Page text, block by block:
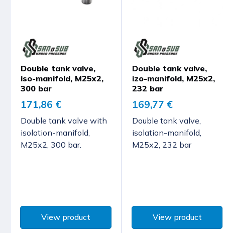
Double tank valve,
iso-manifold, M25x2,
300 bar
171,86 €
Double tank valve with
isolation-manifold,
M25x2, 300 bar.
View product
Double tank valve,
izo-manifold, M25x2,
232 bar
169,77 €
Double tank valve,
isolation-manifold,
M25x2, 232 bar
View product